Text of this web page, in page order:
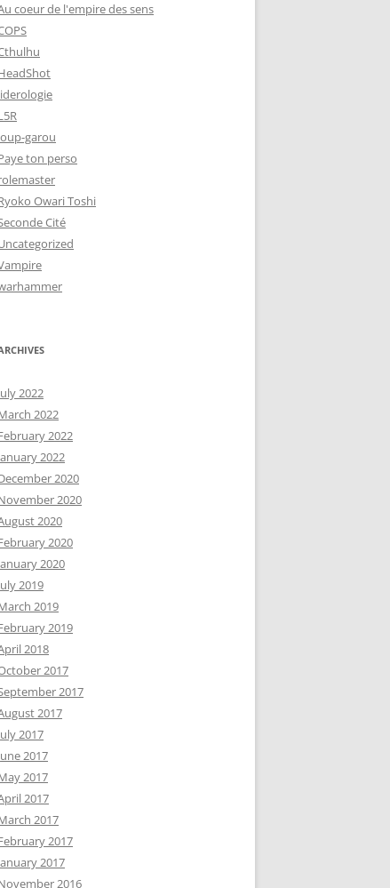
coeur de l'empire des sens
garou
ton perso
Owari Toshi
Cité
2022
2022
2022
2022
2020
2020
2020
2020
2020
2019
2019
2019
2018
2017
2017
2017
2017
2017
2017
2017
2017
2017
2017
2016